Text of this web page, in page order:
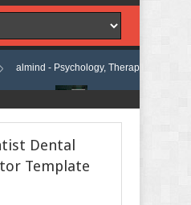
- Psychology, Therapy and Counseling
Dental
Template